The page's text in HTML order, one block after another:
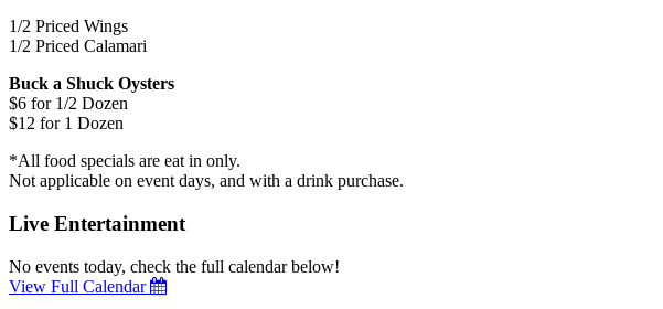
1/2 Priced Wings
1/2 Priced Calamari
Buck a Shuck Oysters
$6 for 1/2 Dozen
$12 for 1 Dozen
*All food specials are eat in only.
Not applicable on event days, and with a drink purchase.
Live Entertainment
No events today, check the full calendar below!
View Full Calendar